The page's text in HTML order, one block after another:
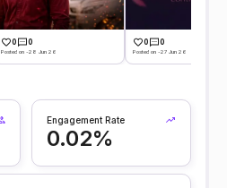
0 0
Posted on -28 Jun 26
0 0
Posted on -27 Jun 26
Engagement Rate
0.02%